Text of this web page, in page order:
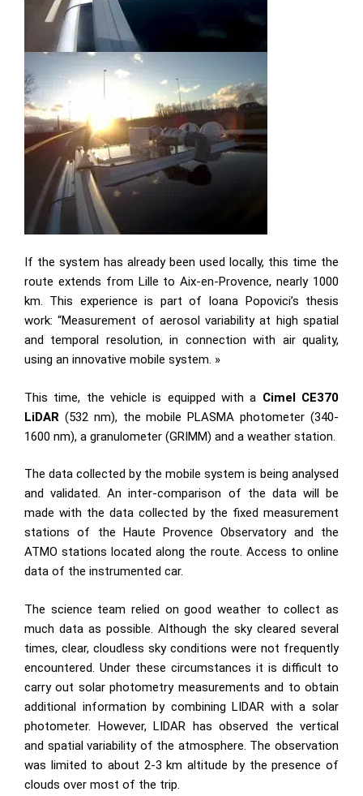
If the system has already been used locally, this time the
route extends from Lille to Aix-en-Provence, nearly 1000
km. This experience is part of Ioana Popovici’s thesis
work: “Measurement of aerosol variability at high spatial
and temporal resolution, in connection with air quality,
using an innovative mobile system. »
This time, the vehicle is equipped with a Cimel CE370
LiDAR (532 nm), the mobile PLASMA photometer (340-
1600 nm), a granulometer (GRIMM) and a weather station.
The data collected by the mobile system is being analysed
and validated. An inter-comparison of the data will be
made with the data collected by the fixed measurement
stations of the Haute Provence Observatory and the
ATMO stations located along the route. Access to online
data of the instrumented car.
The science team relied on good weather to collect as
much data as possible. Although the sky cleared several
times, clear, cloudless sky conditions were not frequently
encountered. Under these circumstances it is difficult to
carry out solar photometry measurements and to obtain
additional information by combining LIDAR with a solar
photometer. However, LIDAR has observed the vertical
and spatial variability of the atmosphere. The observation
was limited to about 2-3 km altitude by the presence of
clouds over most of the trip.